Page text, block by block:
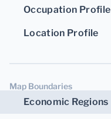
Occupation Profile
Location Profile
Map Boundaries
Economic Regions